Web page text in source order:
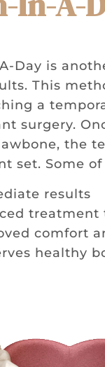
Day is
This
a
surgery.
the
set. Some
results
treatment
comfort
healthy